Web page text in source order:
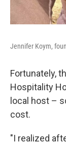
Jennifer Koym,
Fortunately,
Hospitality
local host –
cost.
"I realized